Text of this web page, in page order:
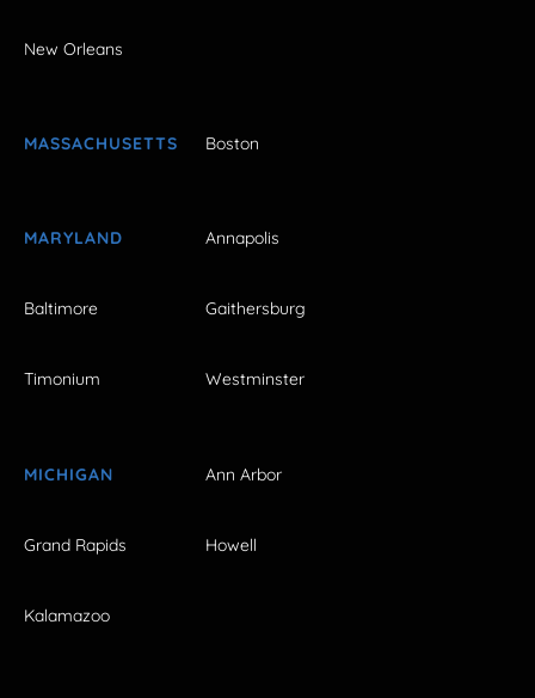
New Orleans
MASSACHUSETTS Boston
MARYLAND Annapolis
Baltimore Gaithersburg
Timonium Westminster
MICHIGAN Ann Arbor
Grand Rapids Howell
Kalamazoo